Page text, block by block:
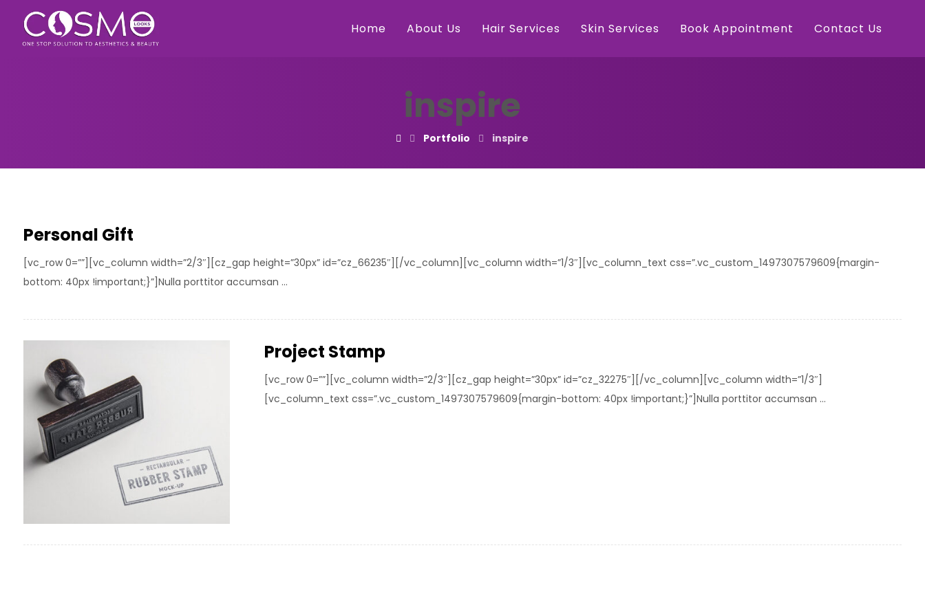
Home About Us Hair Services Skin Services Book Appointment Contact Us
inspire
Portfolio inspire
Personal Gift
[vc_row 0=””][vc_column width=”2/3″][cz_gap height=”30px” id=”cz_66235″][/vc_column][vc_column width=”1/3″][vc_column_text css=”.vc_custom_1497307579609{margin-
bottom: 40px !important;}”]Nulla porttitor accumsan ...
Project Stamp
[vc_row 0=””][vc_column width=”2/3″][cz_gap height=”30px” id=”cz_32275″][/vc_column][vc_column width=”1/3″]
[vc_column_text css=”.vc_custom_1497307579609{margin-bottom: 40px !important;}”]Nulla porttitor accumsan ...